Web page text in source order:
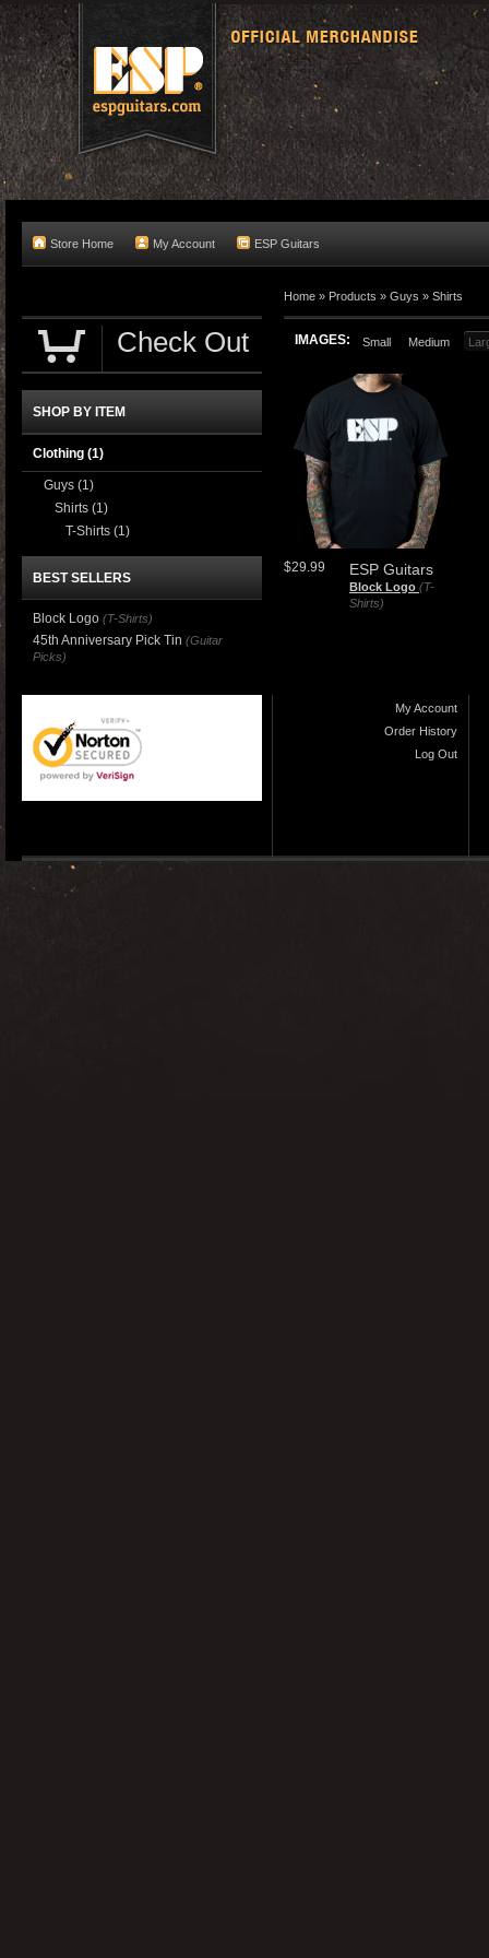
Store Home My Account ESP Guitars
Home » Products » Guys » Shirts
IMAGES: Small Medium
ESP Guitars
Block Logo (T-
Shirts)
$29.99
Check Out
SHOP BY ITEM
Clothing (1)
Guys (1)
Shirts (1)
T-Shirts (1)
BEST SELLERS
Block Logo (T-Shirts)
45th Anniversary Pick Tin (Guitar
Picks)
My Account
Order History
Log Out